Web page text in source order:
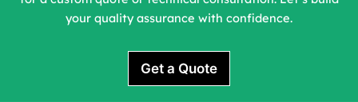
your quality assurance with confidence.
Get a Quote